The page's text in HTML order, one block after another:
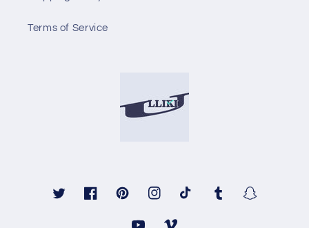
Terms of Service
TwitterFacebookPinterestInstagramTikTok TumblrSnapchat